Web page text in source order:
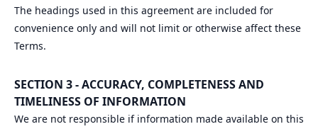
The headings used in this agreement are included for
convenience only and will not limit or otherwise affect these
Terms.
SECTION 3 - ACCURACY, COMPLETENESS AND
TIMELINESS OF INFORMATION
We are not responsible if information made available on this